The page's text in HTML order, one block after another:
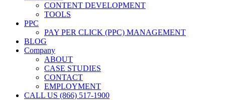
CONTENT DEVELOPMENT
TOOLS
PPC
PAY PER CLICK (PPC) MANAGEMENT
BLOG
Company
ABOUT
CASE STUDIES
CONTACT
EMPLOYMENT
CALL US (866) 517-1900